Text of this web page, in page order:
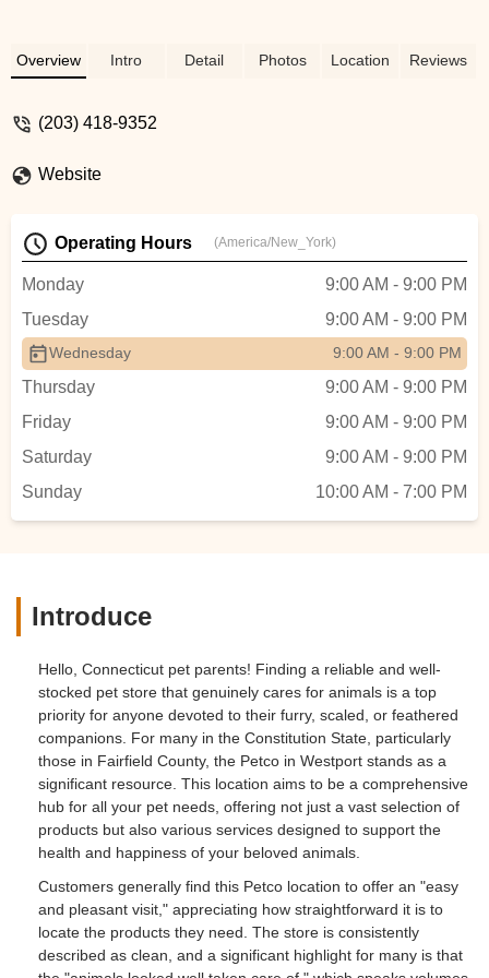
Overview Intro Detail Photos Location Reviews
(203) 418-9352
Website
Operating Hours (America/New_York)
Monday
9:00 AM - 9:00 PM
Tuesday
9:00 AM - 9:00 PM
Wednesday 9:00 AM - 9:00 PM
Thursday
9:00 AM - 9:00 PM
Friday
9:00 AM - 9:00 PM
Saturday
9:00 AM - 9:00 PM
Sunday
10:00 AM - 7:00 PM
Introduce
Hello, Connecticut pet parents! Finding a reliable and well-
stocked pet store that genuinely cares for animals is a top
priority for anyone devoted to their furry, scaled, or feathered
companions. For many in the Constitution State, particularly
those in Fairfield County, the Petco in Westport stands as a
significant resource. This location aims to be a comprehensive
hub for all your pet needs, offering not just a vast selection of
products but also various services designed to support the
health and happiness of your beloved animals.
Customers generally find this Petco location to offer an "easy
and pleasant visit," appreciating how straightforward it is to
locate the products they need. The store is consistently
described as clean, and a significant highlight for many is that